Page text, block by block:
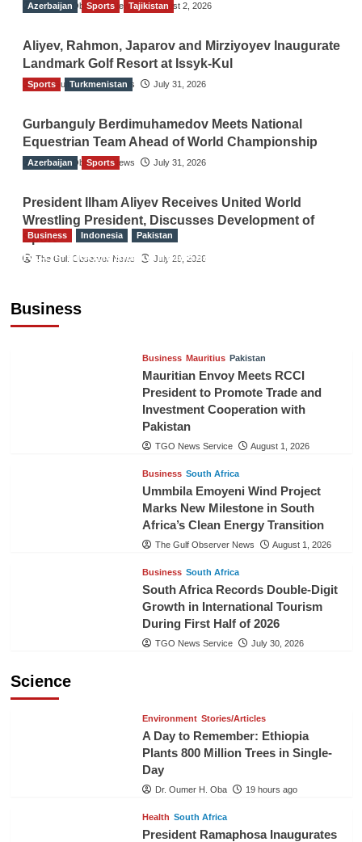
The Gulf Observer News August 2, 2026
Azerbaijan Sports Tajikistan
Aliyev, Rahmon, Japarov and Mirziyoyev Inaugurate
Landmark Golf Resort at Issyk-Kul
The Gulf Observer News July 31, 2026
Sports Turkmenistan
Gurbanguly Berdimuhamedov Meets National
Equestrian Team Ahead of World Championship
The Gulf Observer News July 31, 2026
Azerbaijan Sports
President Ilham Aliyev Receives United World
Wrestling President, Discusses Development of
Sport
The Gulf Observer News July 29, 2026
Business
Business Indonesia Pakistan
RCCI, Indonesian Ambassador Discuss
Business Mauritius Pakistan
Mauritian Envoy Meets RCCI
President to Promote Trade and
Investment Cooperation with
Pakistan
TGO News Service August 1, 2026
Business South Africa
Ummbila Emoyeni Wind Project
Marks New Milestone in South
Africa’s Clean Energy Transition
The Gulf Observer News August 1, 2026
Business South Africa
South Africa Records Double-Digit
Growth in International Tourism
During First Half of 2026
TGO News Service July 30, 2026
Science
Environment Stories/Articles
A Day to Remember: Ethiopia
Plants 800 Million Trees in Single-
Day
Dr. Oumer H. Oba 19 hours ago
Health South Africa
President Ramaphosa Inaugurates